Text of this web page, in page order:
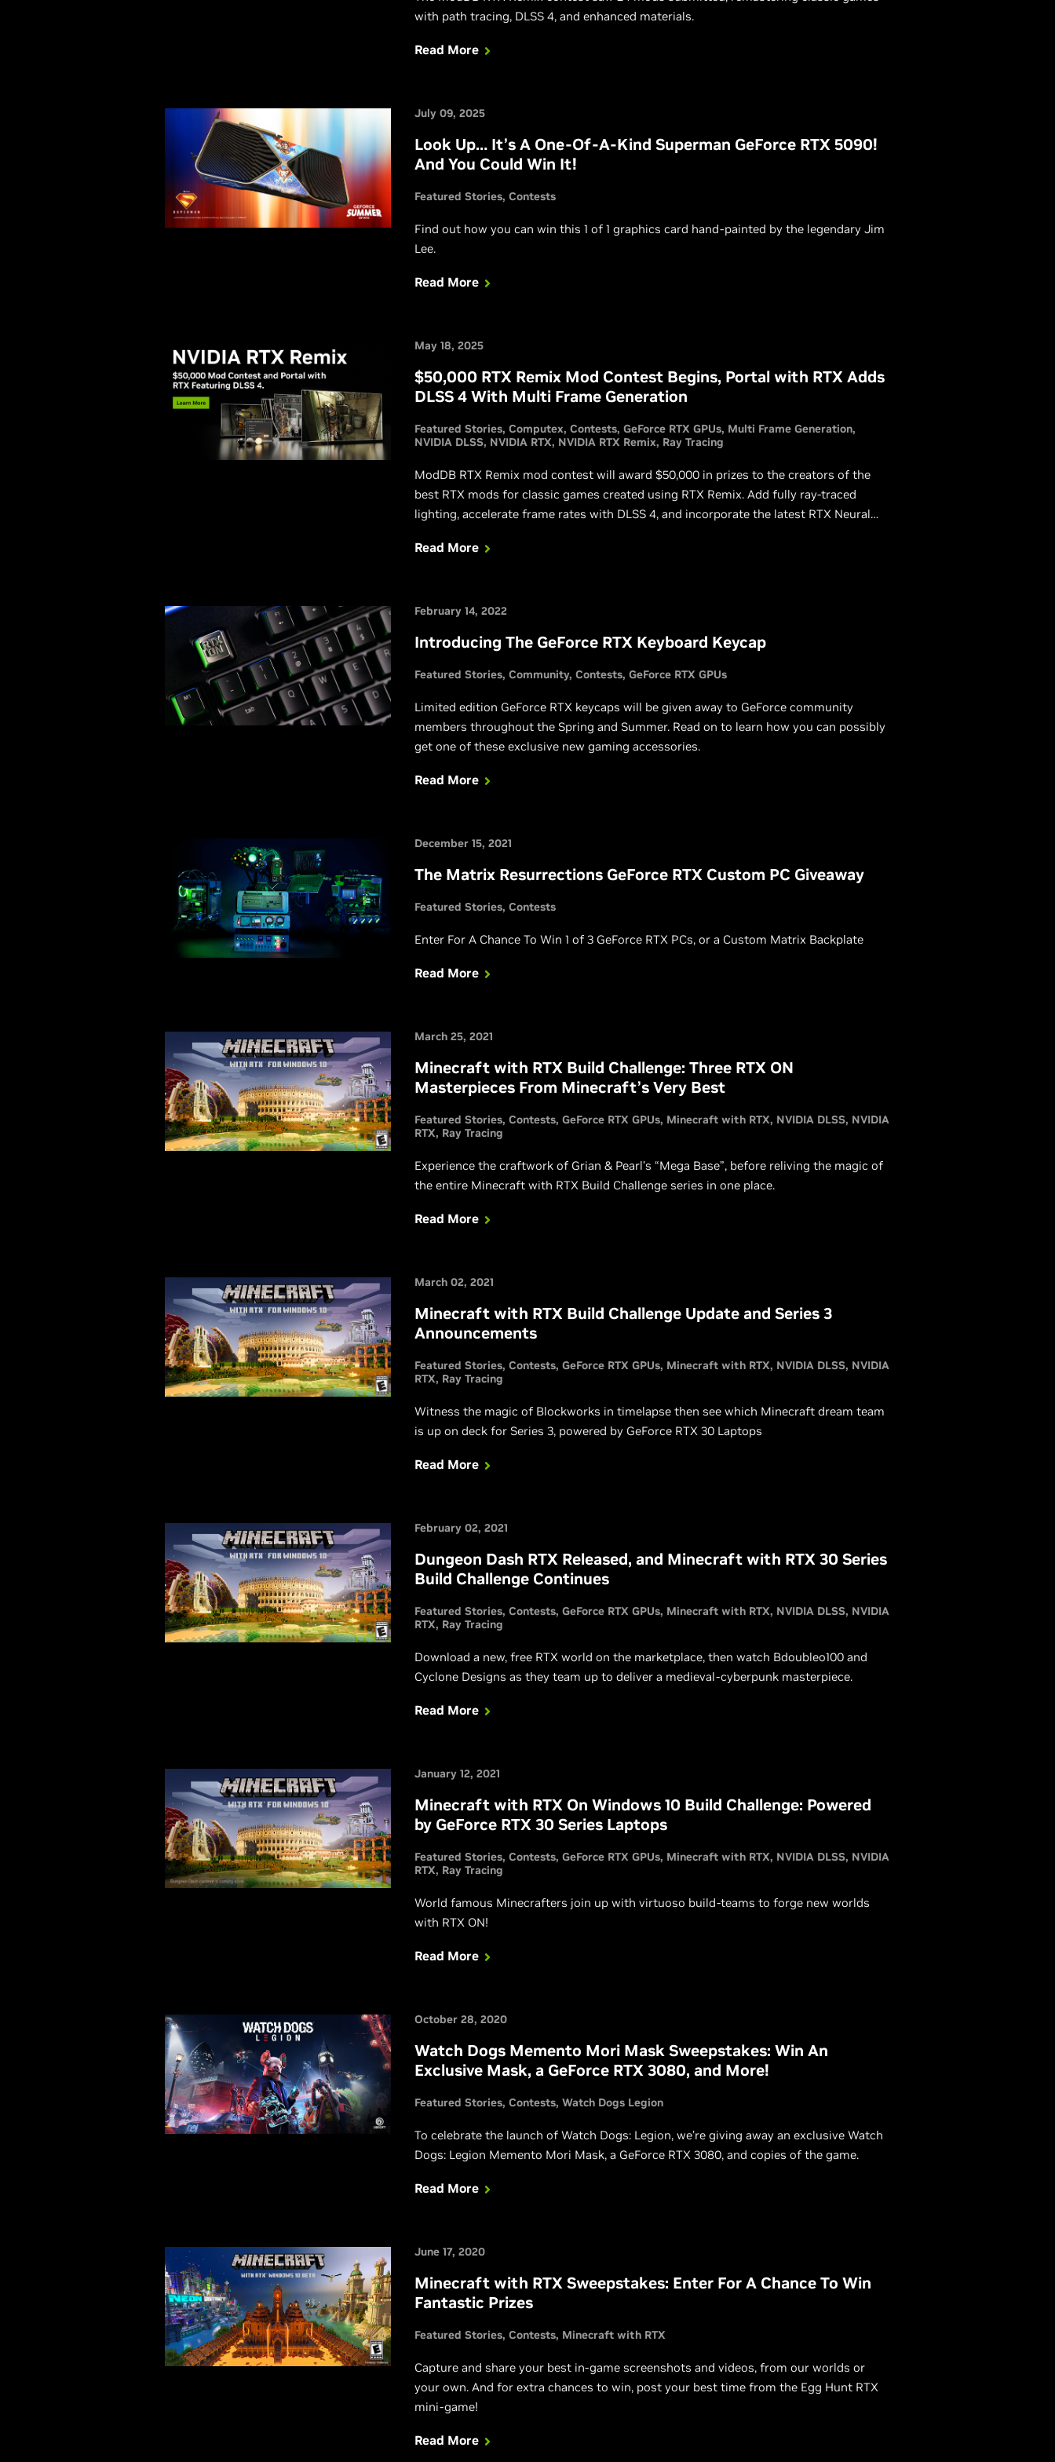
with path tracing, DLSS 4, and enhanced materials.
Read More
July 09, 2025
Look Up… It’s A One-Of-A-Kind Superman GeForce RTX 5090!
And You Could Win It!
Featured Stories Contests
Find out how you can win this 1 of 1 graphics card hand-painted by the legendary Jim
Lee.
Read More
May 18, 2025
$50,000 RTX Remix Mod Contest Begins, Portal with RTX Adds
DLSS 4 With Multi Frame Generation
Featured Stories Computex Contests GeForce RTX GPUs Multi Frame Generation
NVIDIA DLSS NVIDIA RTX NVIDIA RTX Remix Ray Tracing
ModDB RTX Remix mod contest will award $50,000 in prizes to the creators of the
best RTX mods for classic games created using RTX Remix. Add fully ray-traced
lighting, accelerate frame rates with DLSS 4, and incorporate the latest RTX Neural
Read More
February 14, 2022
Introducing The GeForce RTX Keyboard Keycap
Featured Stories Community Contests GeForce RTX GPUs
Limited edition GeForce RTX keycaps will be given away to GeForce community
members throughout the Spring and Summer. Read on to learn how you can possibly
get one of these exclusive new gaming accessories.
Read More
December 15, 2021
The Matrix Resurrections GeForce RTX Custom PC Giveaway
Featured Stories Contests
Enter For A Chance To Win 1 of 3 GeForce RTX PCs, or a Custom Matrix Backplate
Read More
March 25, 2021
Minecraft with RTX Build Challenge: Three RTX ON
Masterpieces From Minecraft’s Very Best
Featured Stories Contests GeForce RTX GPUs Minecraft with RTX NVIDIA DLSS NVIDIA
RTX Ray Tracing
Experience the craftwork of Grian & Pearl’s “Mega Base”, before reliving the magic of
the entire Minecraft with RTX Build Challenge series in one place.
Read More
March 02, 2021
Minecraft with RTX Build Challenge Update and Series 3
Announcements
Featured Stories Contests GeForce RTX GPUs Minecraft with RTX NVIDIA DLSS NVIDIA
RTX Ray Tracing
Witness the magic of Blockworks in timelapse then see which Minecraft dream team
is up on deck for Series 3, powered by GeForce RTX 30 Laptops
Read More
February 02, 2021
Dungeon Dash RTX Released, and Minecraft with RTX 30 Series
Build Challenge Continues
Featured Stories Contests GeForce RTX GPUs Minecraft with RTX NVIDIA DLSS NVIDIA
RTX Ray Tracing
Download a new, free RTX world on the marketplace, then watch Bdoubleo100 and
Cyclone Designs as they team up to deliver a medieval-cyberpunk masterpiece.
Read More
January 12, 2021
Minecraft with RTX On Windows 10 Build Challenge: Powered
by GeForce RTX 30 Series Laptops
Featured Stories Contests GeForce RTX GPUs Minecraft with RTX NVIDIA DLSS NVIDIA
RTX Ray Tracing
World famous Minecrafters join up with virtuoso build-teams to forge new worlds
with RTX ON!
Read More
October 28, 2020
Watch Dogs Memento Mori Mask Sweepstakes: Win An
Exclusive Mask, a GeForce RTX 3080, and More!
Featured Stories Contests Watch Dogs Legion
To celebrate the launch of Watch Dogs: Legion, we’re giving away an exclusive Watch
Dogs: Legion Memento Mori Mask, a GeForce RTX 3080, and copies of the game.
Read More
June 17, 2020
Minecraft with RTX Sweepstakes: Enter For A Chance To Win
Fantastic Prizes
Featured Stories Contests Minecraft with RTX
Capture and share your best in-game screenshots and videos, from our worlds or
your own. And for extra chances to win, post your best time from the Egg Hunt RTX
mini-game!
Read More